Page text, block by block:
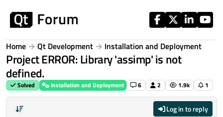
Home Qt Development Installation and Deployment
Project ERROR: Library 'assimp' is not
defined.
Solved Installation and Deployment 6 2 1.9k 1
Log in to reply